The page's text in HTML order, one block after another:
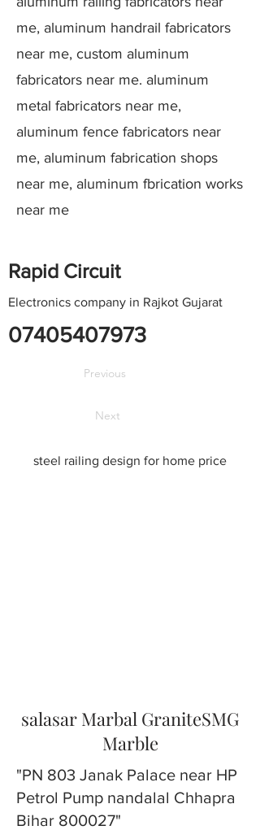
me, aluminum handrail fabricators
near me, custom aluminum
fabricators near me. aluminum
metal fabricators near me,
aluminum fence fabricators near
me, aluminum fabrication shops
near me, aluminum fbrication works
near me
Rapid Circuit
Electronics company in Rajkot Gujarat
07405407973
Previous
Next
steel railing design for home price
salasar Marbal GraniteSMG
Marble
"PN 803 Janak Palace near HP
Petrol Pump nandalal Chhapra
Bihar 800027"